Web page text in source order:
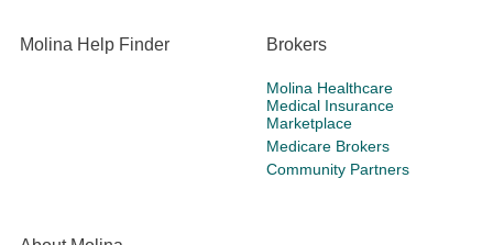
Molina Help Finder Brokers
Molina Healthcare
Medical Insurance
Marketplace
Medicare Brokers
Community Partners